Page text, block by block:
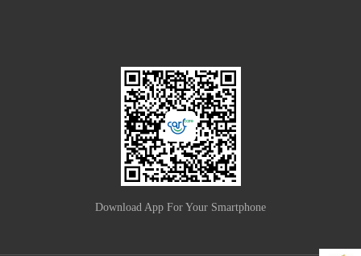
Download App For Your Smartphone